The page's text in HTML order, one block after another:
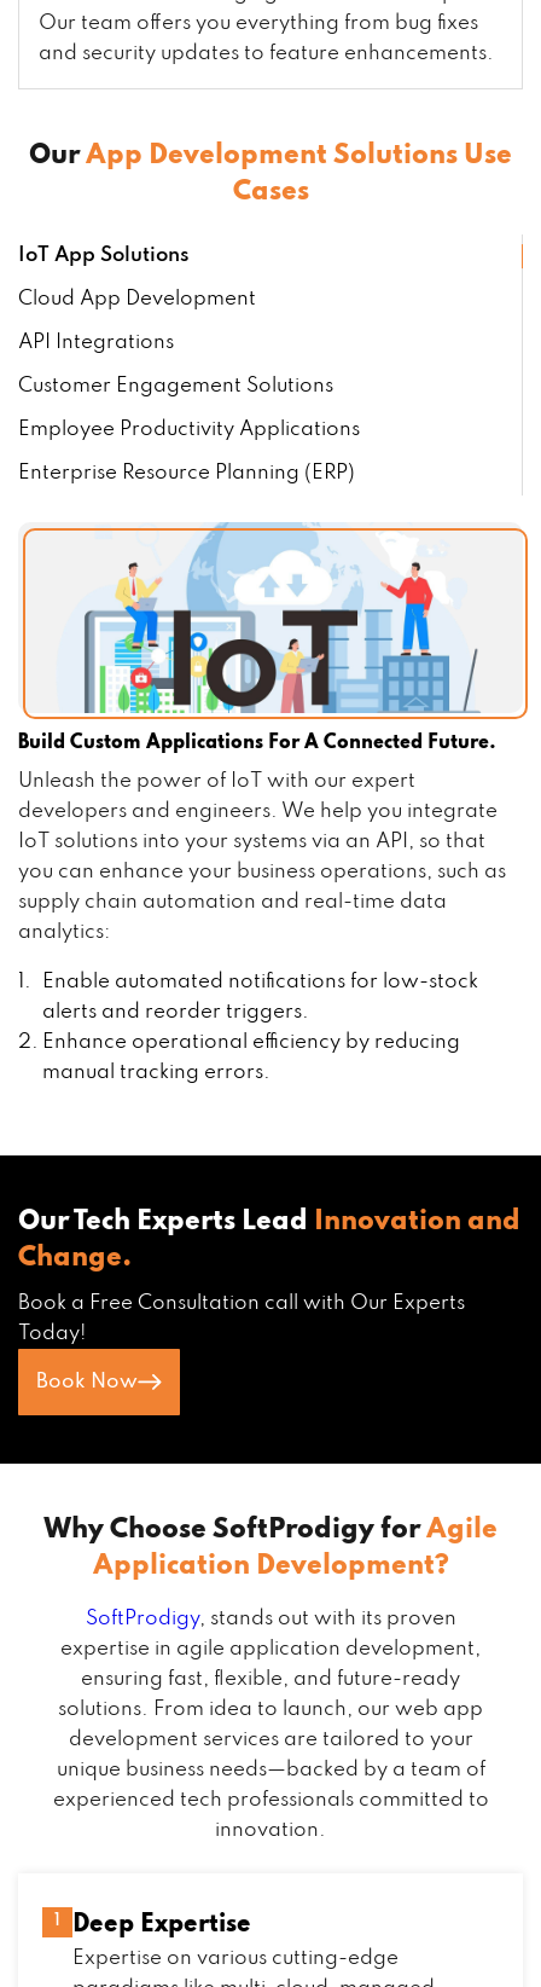
Our team offers you everything from bug fixes
and security updates to feature enhancements.
OurApp Development Solutions Use
Cases
IoT App Solutions
Cloud App Development
API Integrations
Customer Engagement Solutions
Employee Productivity Applications
Enterprise Resource Planning (ERP)
Build Custom Applications For A Connected Future.
Unleash the power of IoT with our expert
developers and engineers. We help you integrate
IoT solutions into your systems via an API, so that
you can enhance your business operations, such as
supply chain automation and real-time data
analytics:
Enable automated notifications for low-stock
alerts and reorder triggers.
Enhance operational efficiency by reducing
manual tracking errors.
Our Tech Experts Lead Innovation and
Change.
Book a Free Consultation call with Our Experts
Today!
Book Now
Why Choose SoftProdigy forAgile
Application Development?
SoftProdigy, stands out with its proven
expertise in agile application development,
ensuring fast, flexible, and future-ready
solutions. From idea to launch, our web app
development services are tailored to your
unique business needs—backed by a team of
experienced tech professionals committed to
innovation.
Deep Expertise
Expertise on various cutting-edge